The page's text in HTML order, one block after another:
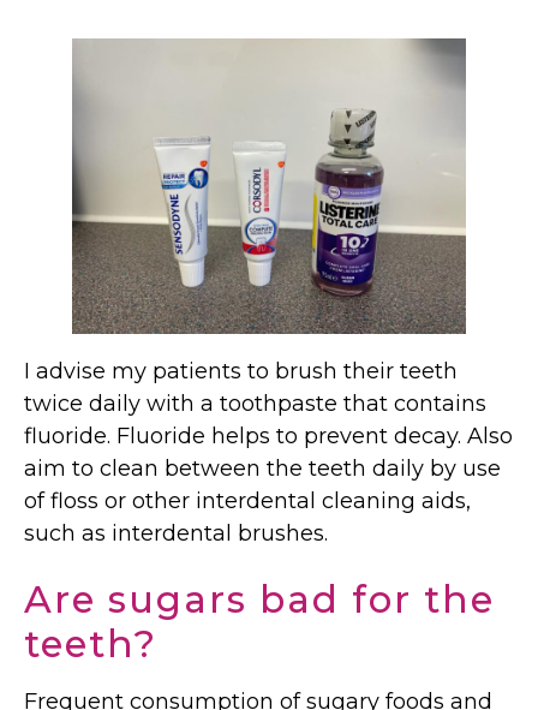
I advise my patients to brush their teeth
twice daily with a toothpaste that contains
fluoride. Fluoride helps to prevent decay. Also
aim to clean between the teeth daily by use
of floss or other interdental cleaning aids,
such as interdental brushes.
Are sugars bad for the
teeth?
Frequent consumption of sugary foods and